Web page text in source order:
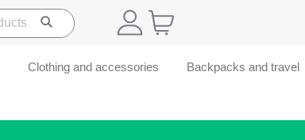
Clothing and accessories Backpacks and travel